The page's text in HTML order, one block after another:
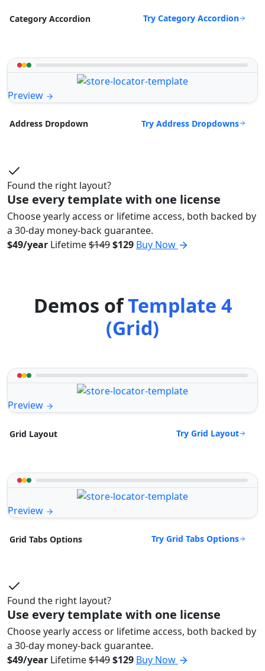
Category Accordion Try Category Accordion
Preview
Address Dropdown Try Address Dropdowns
Found the right layout?
Use every template with one license
Choose yearly access or lifetime access, both backed by
a 30-day money-back guarantee.
$49/year Lifetime$149$129 Buy Now
Demos ofTemplate 4
(Grid)
Preview
Grid Layout Try Grid Layout
Preview
Grid Tabs Options Try Grid Tabs Options
Found the right layout?
Use every template with one license
Choose yearly access or lifetime access, both backed by
a 30-day money-back guarantee.
$49/year Lifetime$149$129 Buy Now